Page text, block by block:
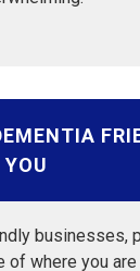
businesses,
of where you